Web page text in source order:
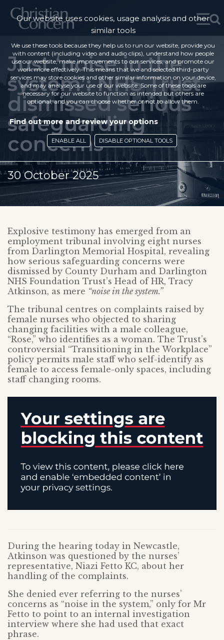
Just ‘noise in the
system’: NHS Trust
dismissed serious
safeguarding
concerns
30 October 2025
Explosive testimony has emerged from an
employment tribunal involving eight nurses
from Darlington Memorial Hospital, revealing
how serious safeguarding concerns were
dismissed by County Durham and Darlington
NHS Foundation Trust’s Head of HR, Tracy
Atkinson, as mere “noise in the system.”
The tribunal centres on complaints raised by
female nurses who objected to sharing
changing facilities with a male colleague,
“Rose,” who identifies as a woman. The Trust’s
controversial “Transitioning in the Workplace”
policy permits male staff who self-identify as
female to access female-only spaces, including
staff changing rooms.
During the hearing today in Newcastle,
Atkinson was questioned by the nurses’
representative, Niazi Fetto KC, about her
handling of the complaints.
She denied ever referring to the nurses’
concerns as “noise in the system,” only for Mr
Fetto to point to an internal investigation
interview where she had used that exact
phrase.
Our website uses cookies, usage analysis and other
similar tools
We use these tools because they help us to run our website, provide you
with content (including video and audio clips), understand how people
use our website, make improvements to our services, and promote our
work more effectively. This means that we and selected third-party
services may store cookies and other similar information on your device,
and may analyse your use of our website. Some of these tools are
necessary for our website to function as intended but others are
optional, and you can choose whether or not to allow them.
Find out more and review your options
ENABLE ALL DISABLE OPTIONAL TOOLS